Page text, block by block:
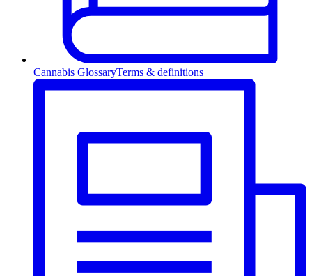
Cannabis GlossaryTerms & definitions